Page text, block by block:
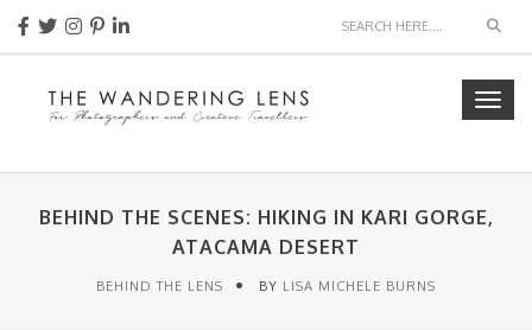
BEHIND THE SCENES: HIKING IN KARI GORGE,
ATACAMA DESERT
BEHIND THE LENS BY LISA MICHELE BURNS